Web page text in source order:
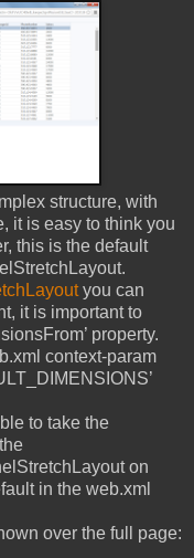
structure, with
it is easy to think you
this is the default
you can
it is important to
property.
context-param
to take the
on
in the web.xml
over the full page: